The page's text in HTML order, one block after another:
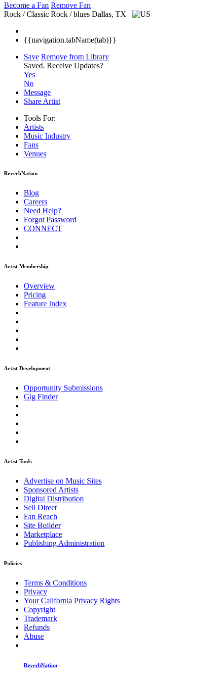
Become a Fan Remove Fan
Rock / Classic Rock / blues Dallas, TX
{{navigation.tabName(tab)}}
Save Remove from Library
Saved. Receive Updates?
Yes
No
Message
Share Artist
Tools For:
Artists
Music Industry
Fans
Venues
ReverbNation
Blog
Careers
Need Help?
Forgot Password
CONNECT
Artist Membership
Overview
Pricing
Feature Index
Artist Development
Opportunity Submissions
Gig Finder
Artist Tools
Advertise on Music Sites
Sponsored Artists
Digital Distribution
Sell Direct
Fan Reach
Site Builder
Marketplace
Publishing Administration
Policies
Terms & Conditions
Privacy
Your California Privacy Rights
Copyright
Trademark
Refunds
Abuse
ReverbNation